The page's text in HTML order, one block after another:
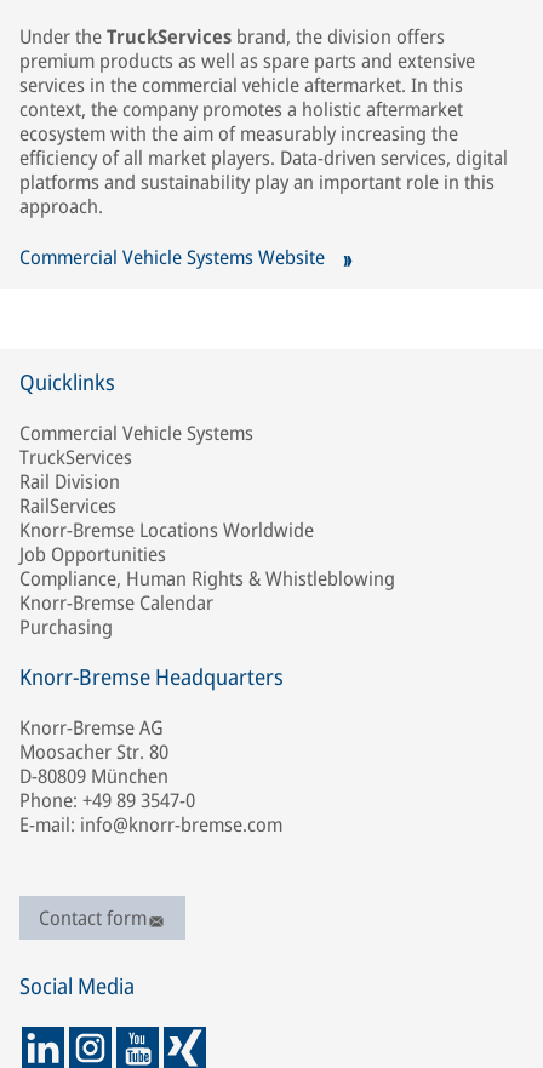
Under theTruckServices brand, the division offers
premium products as well as spare parts and extensive
services in the commercial vehicle aftermarket. In this
context, the company promotes a holistic aftermarket
ecosystem with the aim of measurably increasing the
efficiency of all market players. Data‑driven services, digital
platforms and sustainability play an important role in this
approach.
Commercial Vehicle Systems Website
Quicklinks
Commercial Vehicle Systems
TruckServices
Rail Division
RailServices
Knorr-Bremse Locations Worldwide
Job Opportunities
Compliance, Human Rights & Whistleblowing
Knorr-Bremse Calendar
Purchasing
Knorr-Bremse Headquarters
Knorr-Bremse AG
Moosacher Str. 80
D-80809 München
Phone: +49 89 3547-0
E-mail: info@knorr-bremse.com
Contact form
Social Media